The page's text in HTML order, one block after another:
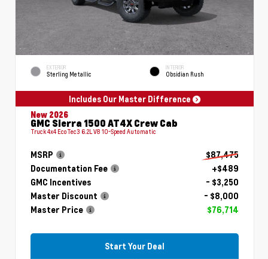
EXTERIOR
Sterling Metallic
INTERIOR
Obsidian Rush
Includes Our Master Difference
New 2026
GMC Sierra 1500 AT4X Crew Cab
Truck 4x4 EcoTec3 6.2L V8 10-Speed Automatic
MSRP
$87,475
Documentation Fee
+$489
GMC Incentives
- $3,250
Master Discount
- $8,000
Master Price
$76,714
Start Your Deal